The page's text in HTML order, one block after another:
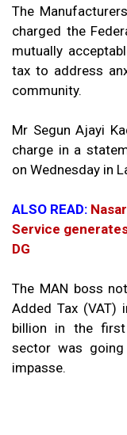
The
charged the
mutually
tax to address
community.
Mr Segun Ajayi
charge in a
on Wednesday in
ALSO READ:
Service
DG
The MAN boss
Added Tax (VAT)
billion in the
sector was
impasse.